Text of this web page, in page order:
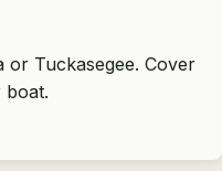
Tuckasegee. Cover
boat.